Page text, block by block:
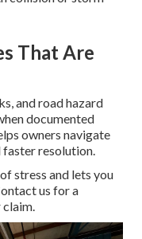
That Are
and road hazard
documented
owners navigate
faster resolution.
stress and lets you
us for a